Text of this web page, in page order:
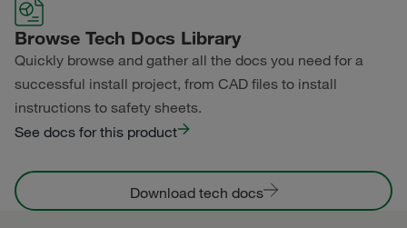
Browse Tech Docs Library
Quickly browse and gather all the docs you need for a
successful install project, from CAD files to install
instructions to safety sheets.
See docs for this product
Download tech docs